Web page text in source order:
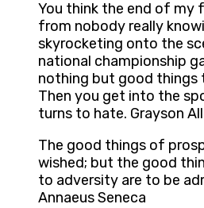
You think the end of my
from nobody really
skyrocketing onto the
national championship
nothing but good
Then you get into the
turns to hate. Grayson
The good things of
wished; but the good
to adversity are to be
Annaeus Seneca